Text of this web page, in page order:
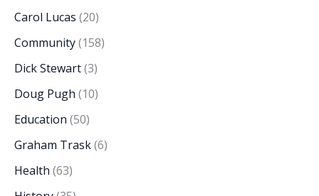
Carol Lucas (20)
Community(158)
Dick Stewart(3)
Doug Pugh (10)
Education (50)
Graham Trask(6)
Health (63)